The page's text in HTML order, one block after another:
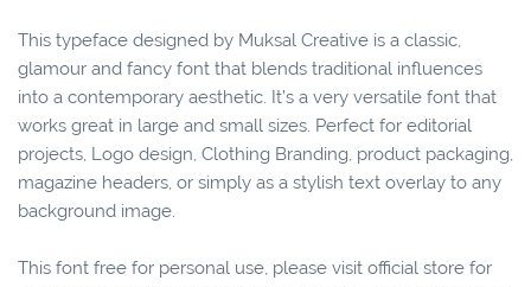
This typeface designed by Muksal Creative is a classic,
glamour and fancy font that blends traditional influences
into a contemporary aesthetic. It’s a very versatile font that
works great in large and small sizes. Perfect for editorial
projects, Logo design, Clothing Branding, product packaging,
magazine headers, or simply as a stylish text overlay to any
background image.
This font free for personal use, please visit official store for